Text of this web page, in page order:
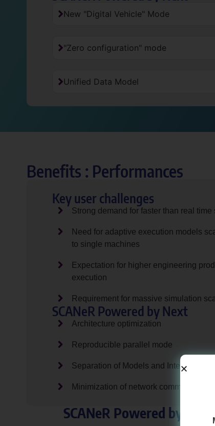
New "Digital Vehicle" Mode
"Zero configuration" mode
Unified Data Model
Benefits : Performances
Key user challenges
Strong demand for faster than real
Need for adaptive execution models
to single machines
Expectation for higher engineering
execution
Requirement for massive simulation
SCANeR Powered by Next
Architecture optimization
Reproducible parallel mode
Separation of Models and Interfaces
Minimization of network communications
SCANeR Powered by